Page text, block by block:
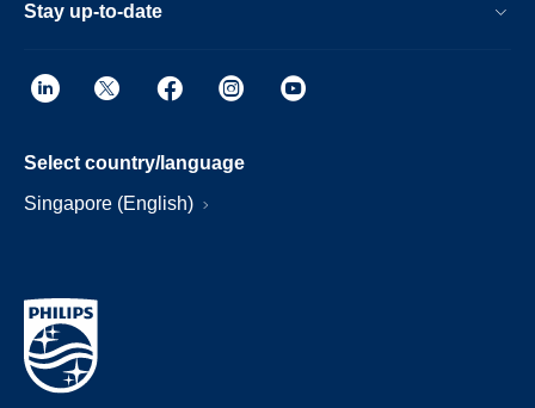
Stay up-to-date
Select country/language
Singapore (English)